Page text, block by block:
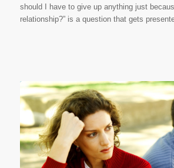
should I have to give up anything just
relationship?” is a question that gets